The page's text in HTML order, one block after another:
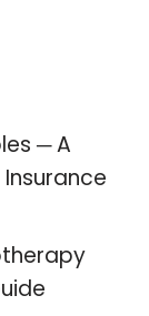
─ A